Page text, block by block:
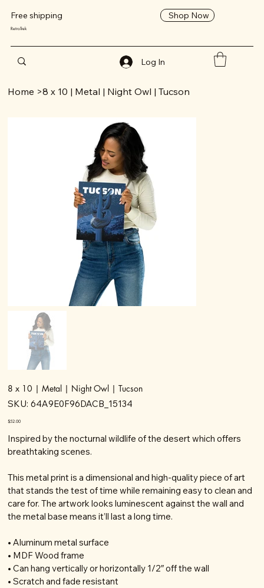
Free shipping Shop Now
RetroTrek
Log In
Home >8 x 10 | Metal | Night Owl | Tucson
8 x 10 | Metal | Night Owl | Tucson
SKU: SKU
64A9E0F96DACB_15134
64A9E0F96DACB_15134
Price
$52.00
Inspired by the nocturnal wildlife of the desert which offers
breathtaking scenes.
This metal print is a dimensional and high-quality piece of art
that stands the test of time while remaining easy to clean and
care for. The artwork looks luminescent against the wall and
the metal base means it’ll last a long time.
• Aluminum metal surface
• MDF Wood frame
• Can hang vertically or horizontally 1/2″ off the wall
• Scratch and fade resistant